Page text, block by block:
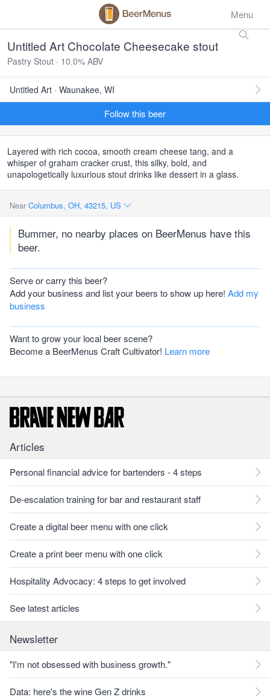
Menu
Untitled Art Chocolate Cheesecake stout
Pastry Stout · 10.0% ABV
Untitled Art · Waunakee, WI
Follow this beer
Layered with rich cocoa, smooth cream cheese tang, and a
whisper of graham cracker crust, this silky, bold, and
unapologetically luxurious stout drinks like dessert in a glass.
Near Columbus, OH, 43215, US
Bummer, no nearby places on BeerMenus have this
beer.
Serve or carry this beer?
Add your business and list your beers to show up here! Add my
business
Want to grow your local beer scene?
Become a BeerMenus Craft Cultivator! Learn more
Articles
Personal financial advice for bartenders - 4 steps
De-escalation training for bar and restaurant staff
Create a digital beer menu with one click
Create a print beer menu with one click
Hospitality Advocacy: 4 steps to get involved
See latest articles
Newsletter
"I'm not obsessed with business growth."
Data: here's the wine Gen Z drinks